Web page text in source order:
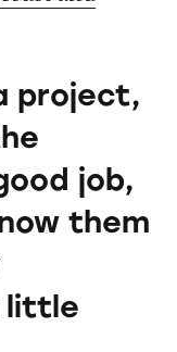
project,
job,
them
little